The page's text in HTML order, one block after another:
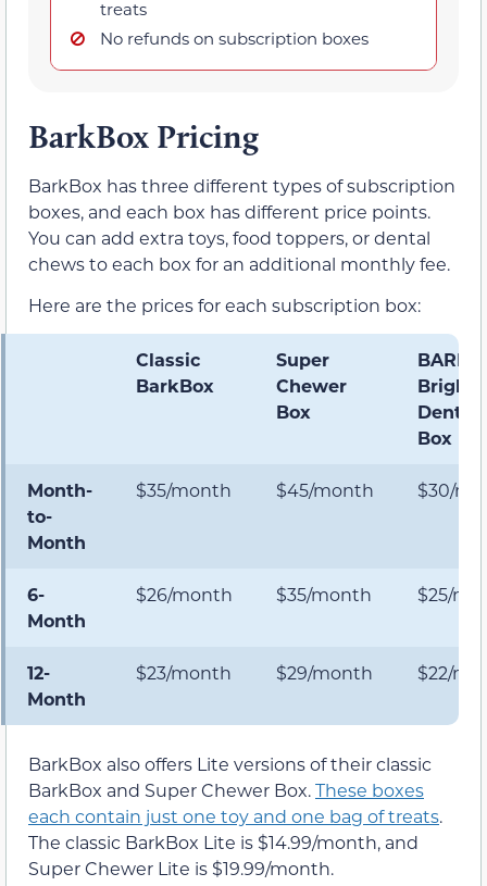
treats
No refunds on subscription boxes
BarkBox Pricing
BarkBox has three different types of subscription
boxes, and each box has different price points.
You can add extra toys, food toppers, or dental
chews to each box for an additional monthly fee.
Here are the prices for each subscription box:
Classic
BarkBox
Super
Chewer
Box
BARK
Bright
Dental
Box
Month-
to-
Month
$35/month $45/month $30/
6-
Month
$26/month $35/month $25/
12-
Month
$23/month $29/month $22/
BarkBox also offers Lite versions of their classic
BarkBox and Super Chewer Box.These boxes
each contain just one toy and one bag of treats.
The classic BarkBox Lite is $14.99/month, and
Super Chewer Lite is $19.99/month.